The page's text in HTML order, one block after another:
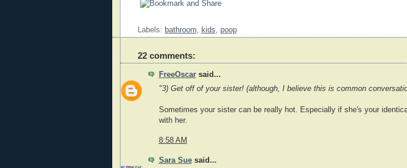
Labels: bathroom, kids, poop
22 comments:
FreeOscarsaid...
"3) Get off of your sister! (although, I believe this is common
Sometimes your sister can be really hot. Especially if she's your
with her.
8:58 AM
Sara Suesaid...